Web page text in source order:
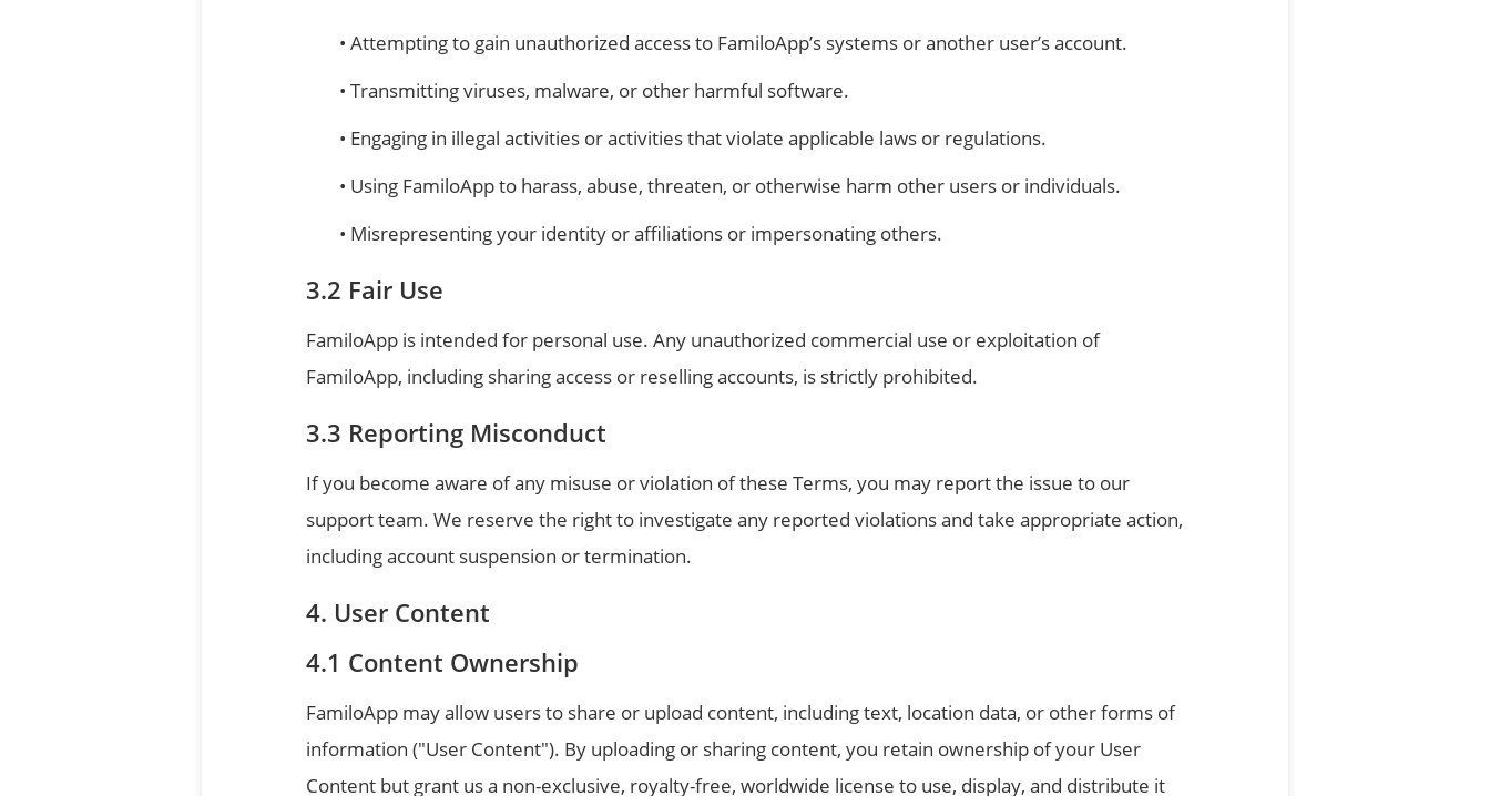
Attempting to gain unauthorized access to FamiloApp’s systems or another user’s account.
Transmitting viruses, malware, or other harmful software.
Engaging in illegal activities or activities that violate applicable laws or regulations.
Using FamiloApp to harass, abuse, threaten, or otherwise harm other users or individuals.
Misrepresenting your identity or affiliations or impersonating others.
Fair Use
FamiloApp is intended for personal use. Any unauthorized commercial use or exploitation of
FamiloApp, including sharing access or reselling accounts, is strictly prohibited.
Reporting Misconduct
If you become aware of any misuse or violation of these Terms, you may report the issue to our
support team. We reserve the right to investigate any reported violations and take appropriate action,
including account suspension or termination.
User Content
Content Ownership
FamiloApp may allow users to share or upload content, including text, location data, or other forms of
information ("User Content"). By uploading or sharing content, you retain ownership of your User
Content but grant us a non-exclusive, royalty-free, worldwide license to use, display, and distribute it